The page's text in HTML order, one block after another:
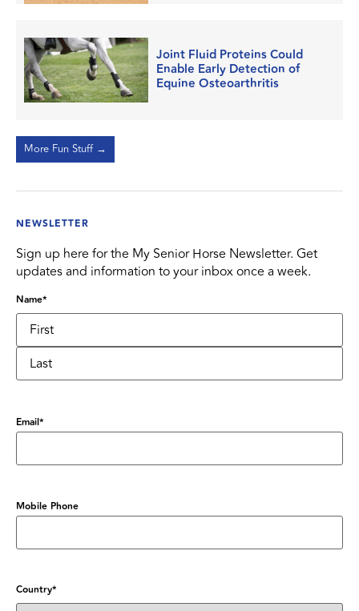
Joint Fluid Proteins Could
Enable Early Detection of
Equine Osteoarthritis
More Fun Stuff →
NEWSLETTER
Sign up here for the My Senior Horse Newsletter. Get
updates and information to your inbox once a week.
Name*
Email*
Mobile Phone
Country*